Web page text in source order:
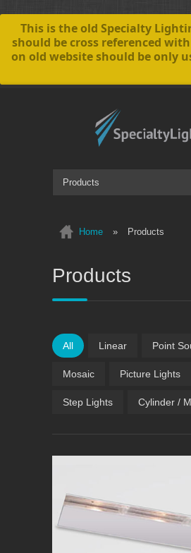
This is the old Specialty
should be cross referenced
on old website should be only
Home » Products
Products
All Linear Point
Mosaic Picture Lights
Step Lights Cylinder /